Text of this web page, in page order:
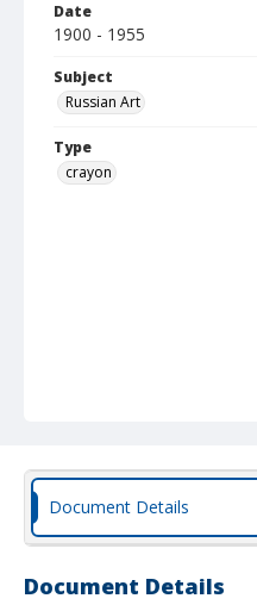
Date
1900 - 1955
Subject
Russian Art
Type
crayon
Document Details
Document Details